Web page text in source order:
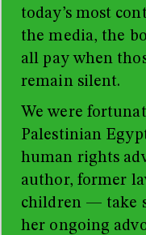
today’s most
the media, the
all pay when
remain silent.
We were
Palestinian
human rights
author, former
children — take
her ongoing